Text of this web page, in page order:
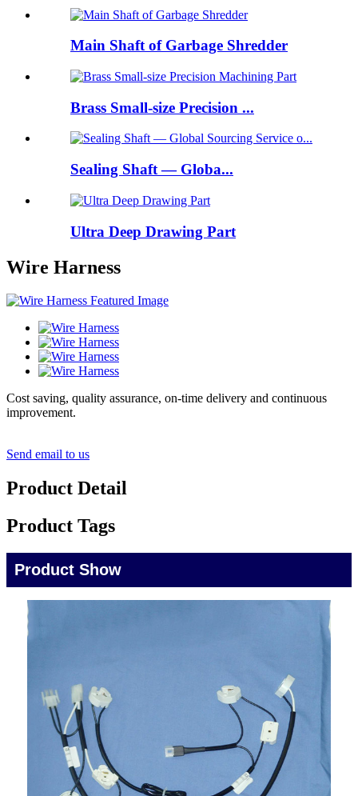
Main Shaft of Garbage Shredder
Brass Small-size Precision ...
Sealing Shaft — Globa...
Ultra Deep Drawing Part
Wire Harness
Cost saving, quality assurance, on-time delivery and continuous
improvement.
Send email to us
Product Detail
Product Tags
Product Show